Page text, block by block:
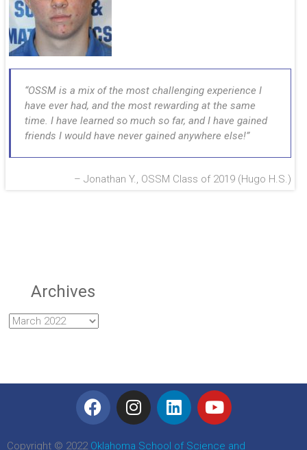
OSSM is a mix of the most challenging experience I
have ever had, and the most rewarding at the same
time. I have learned so much so far, and I have gained
friends I would have never gained anywhere else!
Jonathan Y., OSSM Class of 2019 (Hugo H.S.)
Archives
Copyright © 2022 Oklahoma School of Science and